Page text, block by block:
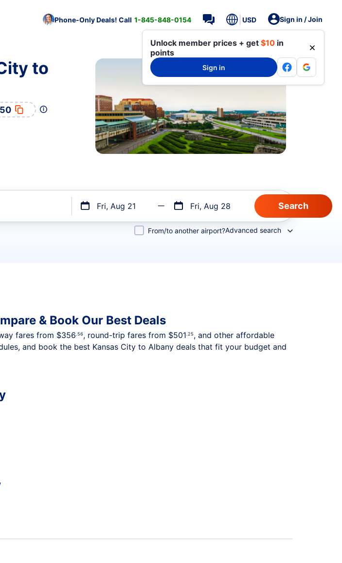
Phone-Only Deals! Call 1-845-848-0154 USD Sign in / Join
Unlock member prices + get $10 in
points
Sign in
to
Fri, Aug 21 Fri, Aug 28
From/to another airport?Advanced search
& Book Our Best Deals
fares from $356.56, round-trip fares from $501.25, and other affordable
and book the best Kansas City to Albany deals that fit your budget and